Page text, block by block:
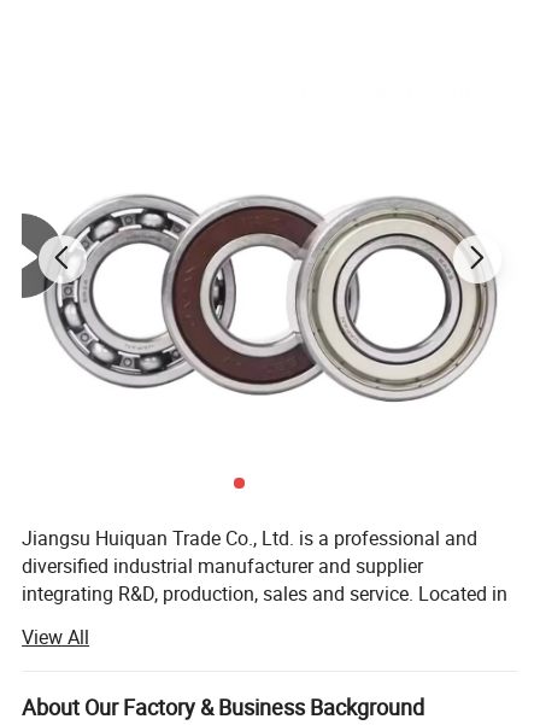
Jiangsu Huiquan Trade Co., Ltd. is a professional and
diversified industrial manufacturer and supplier
integrating R&D, production, sales and service. Located in
convenient transportation and complete industrial
supporting facilities, the company has been deeply
engaged in the field of industrial parts and decorative
View All
About Our Factory & Business Background